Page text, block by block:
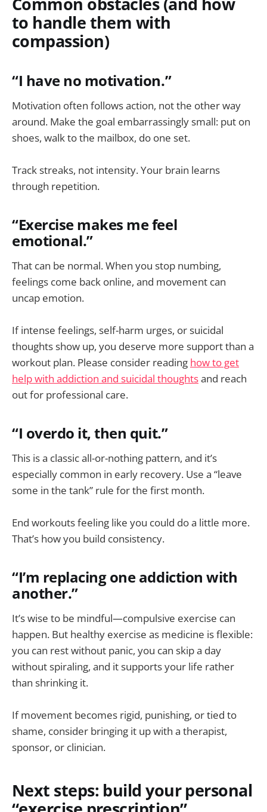
to handle them with
compassion)
“I have no motivation.”
Motivation often follows action, not the other way
around. Make the goal embarrassingly small: put on
shoes, walk to the mailbox, do one set.
Track streaks, not intensity. Your brain learns
through repetition.
“Exercise makes me feel
emotional.”
That can be normal. When you stop numbing,
feelings come back online, and movement can
uncap emotion.
If intense feelings, self-harm urges, or suicidal
thoughts show up, you deserve more support than a
workout plan. Please consider reading how to get
help with addiction and suicidal thoughtsand reach
out for professional care.
“I overdo it, then quit.”
This is a classic all-or-nothing pattern, and it’s
especially common in early recovery. Use a “leave
some in the tank” rule for the first month.
End workouts feeling like you could do a little more.
That’s how you build consistency.
“I’m replacing one addiction with
another.”
It’s wise to be mindful—compulsive exercise can
happen. But healthy exercise as medicine is flexible:
you can rest without panic, you can skip a day
without spiraling, and it supports your life rather
than shrinking it.
If movement becomes rigid, punishing, or tied to
shame, consider bringing it up with a therapist,
sponsor, or clinician.
Next steps: build your personal